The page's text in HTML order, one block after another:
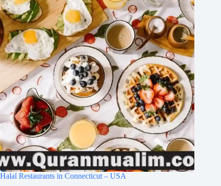
Halal Restaurants in Connecticut – USA